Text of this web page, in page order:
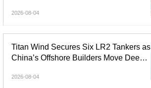
2026-08-04
Titan Wind Secures Six LR2 Tankers as
China’s Offshore Builders Move Deeper
2026-08-04